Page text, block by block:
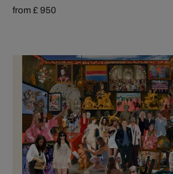
from £ 950